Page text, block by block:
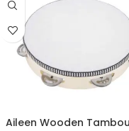
Aileen Wooden